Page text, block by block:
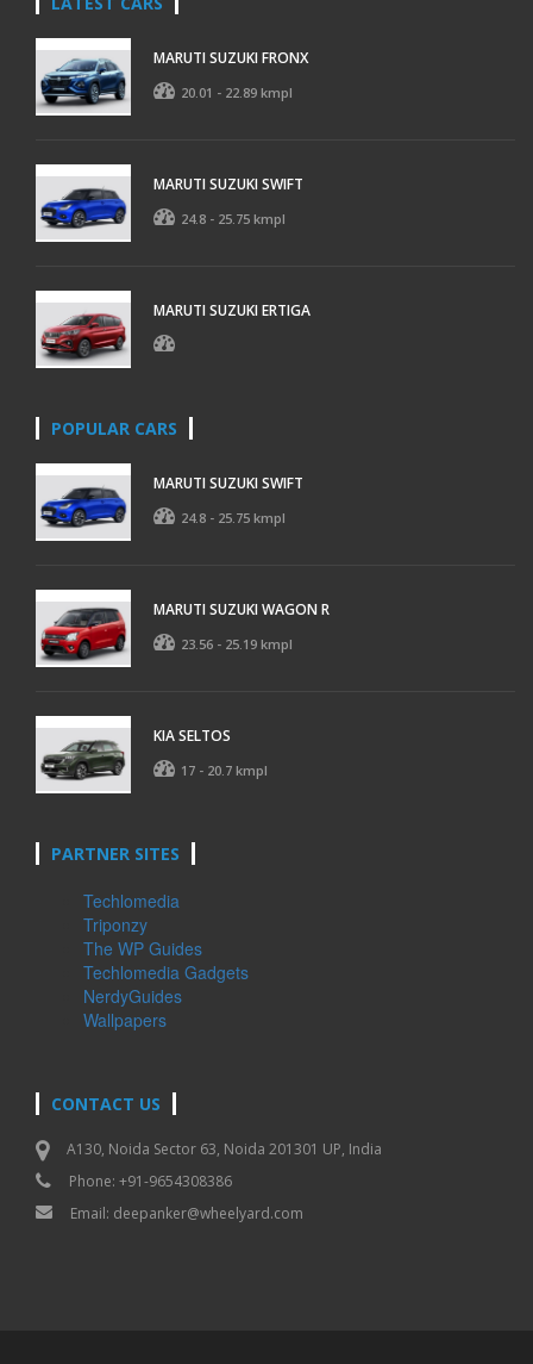
MARUTI SUZUKI FRONX
20.01 - 22.89 kmpl
MARUTI SUZUKI SWIFT
24.8 - 25.75 kmpl
MARUTI SUZUKI ERTIGA
POPULAR CARS
MARUTI SUZUKI SWIFT
24.8 - 25.75 kmpl
MARUTI SUZUKI WAGON R
23.56 - 25.19 kmpl
KIA SELTOS
17 - 20.7 kmpl
PARTNER SITES
Techlomedia
Triponzy
The WP Guides
Techlomedia Gadgets
NerdyGuides
Wallpapers
CONTACT US
A130, Noida Sector 63, Noida 201301 UP, India
Phone: +91-9654308386
Email: deepanker@wheelyard.com